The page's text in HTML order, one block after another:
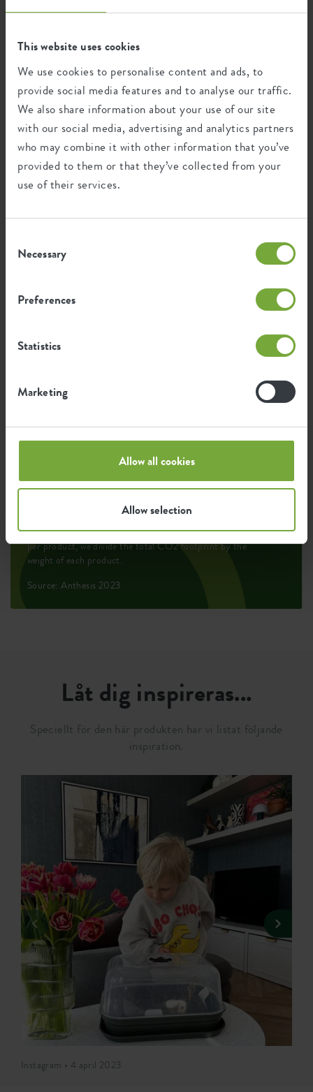
This website uses cookies
We use cookies to personalise content and ads, to
provide social media features and to analyse our traffic.
We also share information about your use of our site
with our social media, advertising and analytics partners
who may combine it with other information that you’ve
provided to them or that they’ve collected from your
use of their services.
Selection
Necessary
Preferences
Statistics
Marketing
Allow all cookies
Allow selection
This product is comprised of 7% post-
consumer waste and 93% post-industrial
waste.
Certifications Guarantee
99
UV protected
Frost resistant
Average emission of green energy
for producing this product
The emission per product is based on the total CO2
emission of the elho group. To calculate the footprint
per product, we divide the total CO2 footprint by the
weight of each product.
Source: Anthesis 2023
Låt dig inspireras...
Speciellt för den här produkten har vi listat följande
inspiration.
Instagram • 4 april 2023